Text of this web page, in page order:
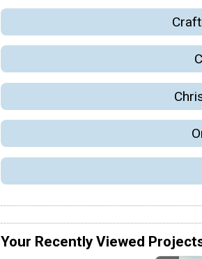
Your Recently Viewed